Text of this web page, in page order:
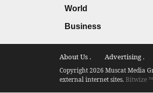
World
Business
About Us . Advertising .
Copyright 2026 Muscat Media
external internet sites.Bitwize ™